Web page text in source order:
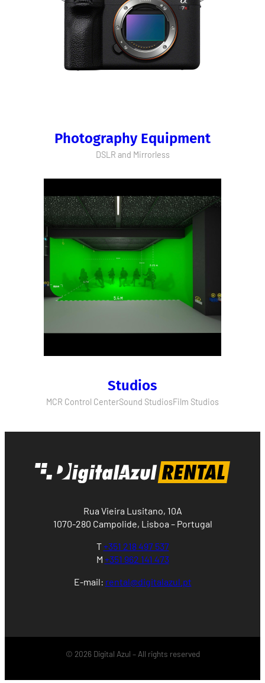
Photography Equipment
DSLR and Mirrorless
Studios
MCR Control CenterSound StudiosFilm Studios
Rua Vieira Lusitano, 10A
1070-280 Campolide, Lisboa – Portugal
T+351 218 497 537
M +351 962 141 473
E-mail: rental@digitalazul.pt
© 2026 Digital Azul – All rights reserved